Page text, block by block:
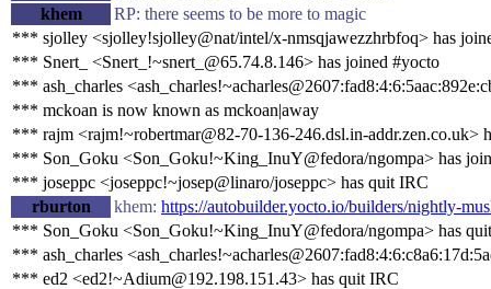
khem
RP: there seems to be more to magic
*** sjolley <sjolley!sjolley@nat/intel/x-nmsqjawezzhrbfoq> has
*** Snert_ <Snert_!~snert_@65.74.8.146> has joined #yocto
*** ash_charles
*** mckoan is now known as mckoan|away
*** rajm <rajm!~robertmar@82-70-136-246.dsl.in-addr.zen.co.uk>
*** Son_Goku <Son_Goku!~King_InuY@fedora/ngompa> has
*** joseppc <joseppc!~josep@linaro/joseppc> has quit IRC
rburton
khem: https://autobuilder.yocto.io/builders/nightly-
*** Son_Goku <Son_Goku!~King_InuY@fedora/ngompa> has
*** ash_charles
*** ed2 <ed2!~Adium@192.198.151.43> has quit IRC